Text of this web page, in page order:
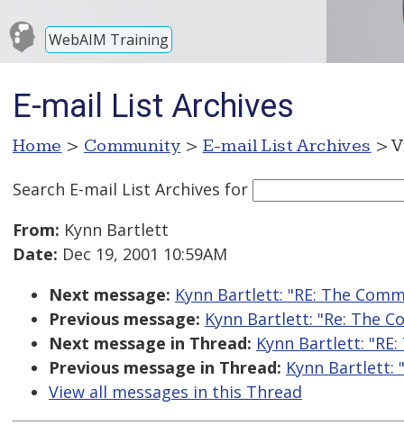
WebAIM Training
E-mail List Archives
Home > Community > E-mail List Archives >
Search E-mail List Archives for
From: Kynn Bartlett
Date: Dec 19, 2001 10:59AM
Next message: Kynn Bartlett: "RE: The
Previous message: Kynn Bartlett: "Re: The
Next message in Thread: Kynn Bartlett:
Previous message in Thread: Kynn Bartlett:
View all messages in this Thread